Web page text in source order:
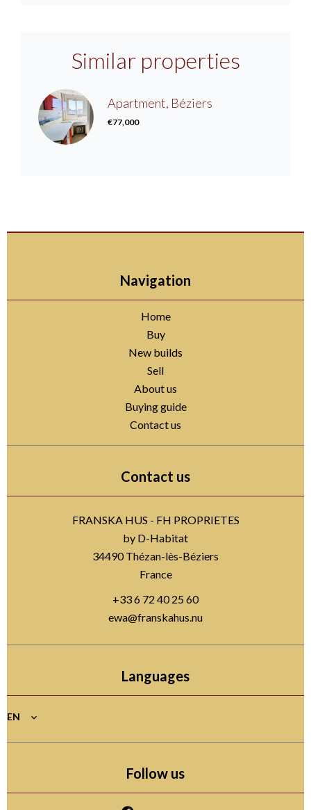
Similar properties
Apartment, Béziers
€77,000
Navigation
Home
Buy
New builds
Sell
About us
Buying guide
Contact us
Contact us
FRANSKA HUS - FH PROPRIETES
by D-Habitat
34490Thézan-lès-Béziers
France
+33 6 72 40 25 60
ewa@franskahus.nu
Languages
EN
Follow us